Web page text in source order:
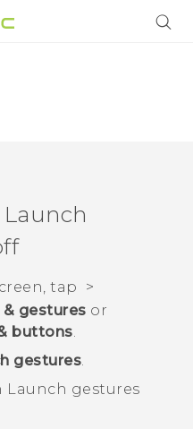
tap
>
& gestures or
buttons
gestures
Launch gestures